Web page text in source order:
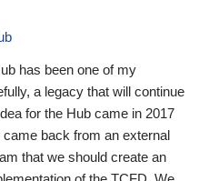
has been one of my
a legacy that will continue
for the Hub came in 2017
back from an external
that we should create an